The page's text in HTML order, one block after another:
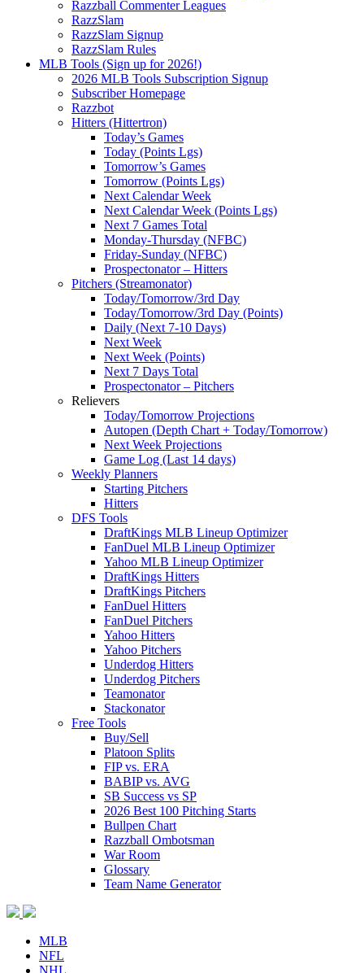
Razzball Commenter Leagues
RazzSlam
RazzSlam Signup
RazzSlam Rules
MLB Tools (Sign up for 2026!)
2026 MLB Tools Subscription Signup
Subscriber Homepage
Razzbot
Hitters (Hittertron)
Today’s Games
Today (Points Lgs)
Tomorrow’s Games
Tomorrow (Points Lgs)
Next Calendar Week
Next Calendar Week (Points Lgs)
Next 7 Games Total
Monday-Thursday (NFBC)
Friday-Sunday (NFBC)
Prospectonator – Hitters
Pitchers (Streamonator)
Today/Tomorrow/3rd Day
Today/Tomorrow/3rd Day (Points)
Daily (Next 7-10 Days)
Next Week
Next Week (Points)
Next 7 Days Total
Prospectonator – Pitchers
Relievers
Today/Tomorrow Projections
Autopen (Depth Chart + Today/Tomorrow)
Next Week Projections
Game Log (Last 14 days)
Weekly Planners
Starting Pitchers
Hitters
DFS Tools
DraftKings MLB Lineup Optimizer
FanDuel MLB Lineup Optimizer
Yahoo MLB Lineup Optimizer
DraftKings Hitters
DraftKings Pitchers
FanDuel Hitters
FanDuel Pitchers
Yahoo Hitters
Yahoo Pitchers
Underdog Hitters
Underdog Pitchers
Teamonator
Stackonator
Free Tools
Buy/Sell
Platoon Splits
FIP vs. ERA
BABIP vs. AVG
SB Success vs SP
2026 Best 100 Pitching Starts
Bullpen Chart
Razzball Ombotsman
War Room
Glossary
Team Name Generator
MLB
NFL
NHL